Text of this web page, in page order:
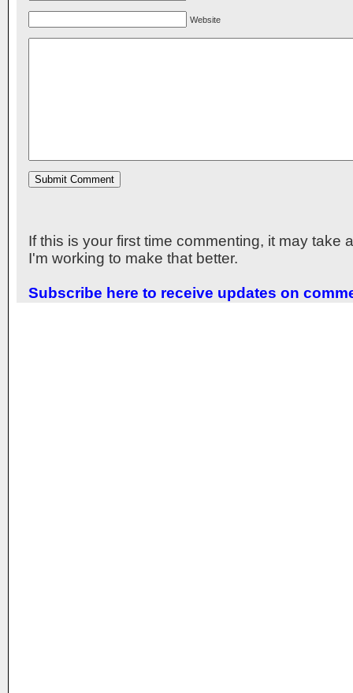
Website
If this is your first time commenting, it may take
I'm working to make that better.
Subscribe here to receive updates on